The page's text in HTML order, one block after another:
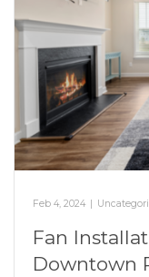
Feb 4, 2024 |
Fan
Downtown